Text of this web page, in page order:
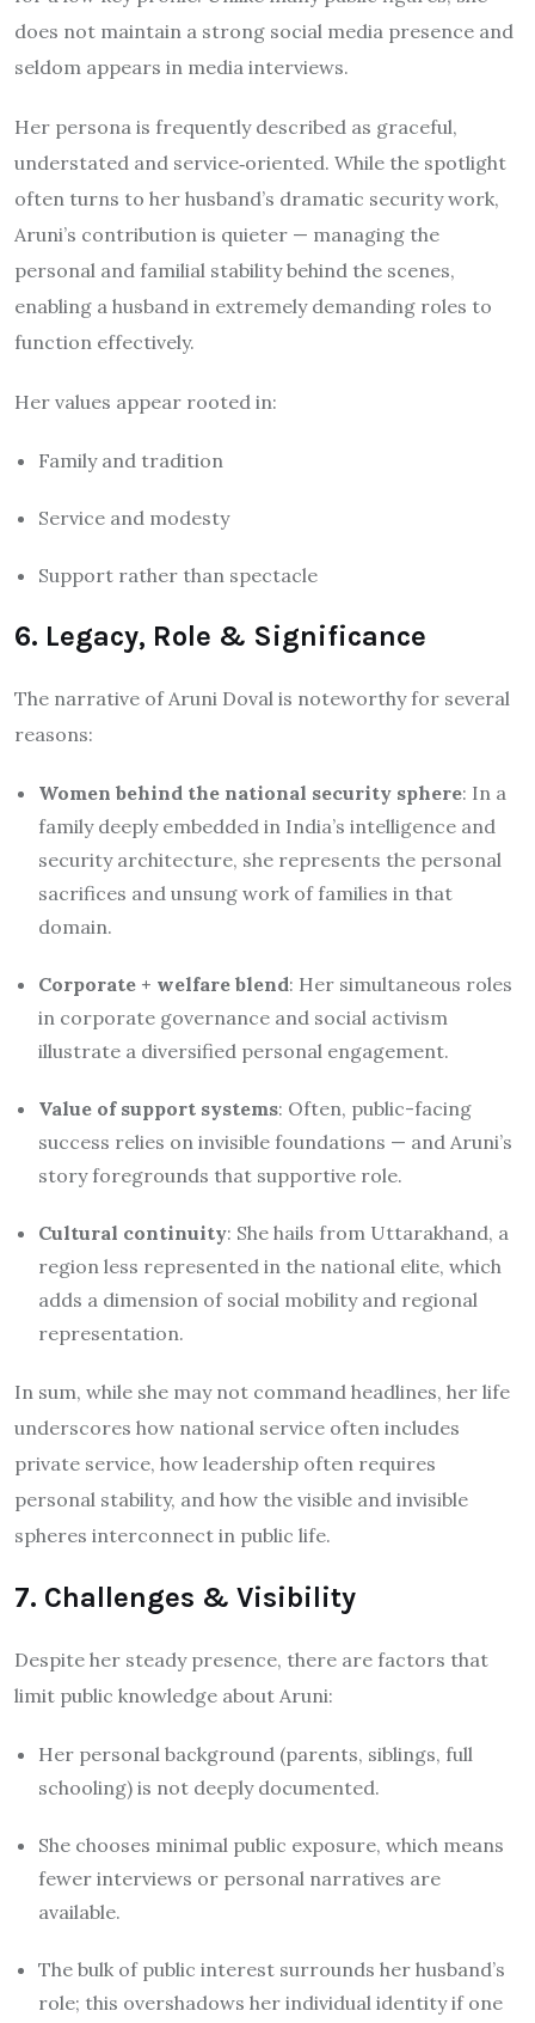
does not maintain a strong social media presence and
seldom appears in media interviews.
Her persona is frequently described as graceful,
understated and service‐oriented. While the spotlight
often turns to her husband’s dramatic security work,
Aruni’s contribution is quieter — managing the
personal and familial stability behind the scenes,
enabling a husband in extremely demanding roles to
function effectively.
Her values appear rooted in:
Family and tradition
Service and modesty
Support rather than spectacle
6. Legacy, Role & Significance
The narrative of Aruni Doval is noteworthy for several
reasons:
Women behind the national security sphere: In a
family deeply embedded in India’s intelligence and
security architecture, she represents the personal
sacrifices and unsung work of families in that
domain.
Corporate + welfare blend: Her simultaneous roles
in corporate governance and social activism
illustrate a diversified personal engagement.
Value of support systems: Often, public-facing
success relies on invisible foundations — and Aruni’s
story foregrounds that supportive role.
Cultural continuity: She hails from Uttarakhand, a
region less represented in the national elite, which
adds a dimension of social mobility and regional
representation.
In sum, while she may not command headlines, her life
underscores how national service often includes
private service, how leadership often requires
personal stability, and how the visible and invisible
spheres interconnect in public life.
7. Challenges & Visibility
Despite her steady presence, there are factors that
limit public knowledge about Aruni:
Her personal background (parents, siblings, full
schooling) is not deeply documented.
She chooses minimal public exposure, which means
fewer interviews or personal narratives are
available.
The bulk of public interest surrounds her husband’s
role; this overshadows her individual identity if one